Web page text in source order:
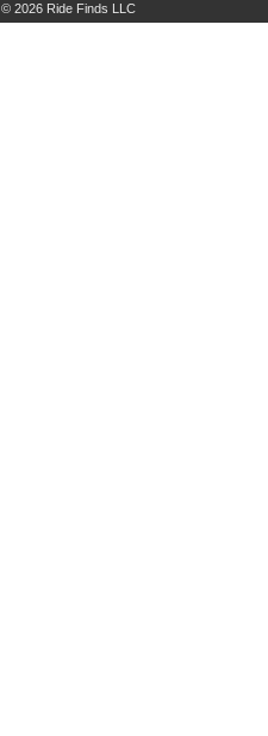
© 2026 Ride Finds LLC